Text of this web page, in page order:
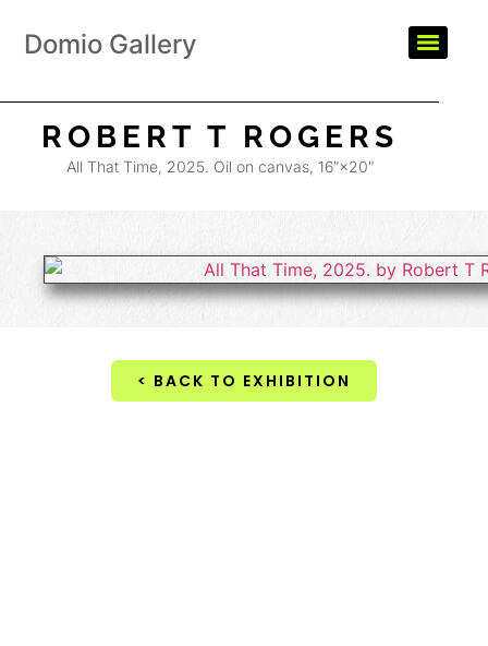
Domio Gallery
ROBERT T ROGERS
All That Time, 2025. Oil on canvas, 16″×20″
< BACK TO EXHIBITION